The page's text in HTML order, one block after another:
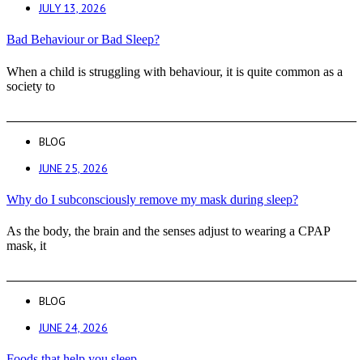
JULY 13, 2026
Bad Behaviour or Bad Sleep?
When a child is struggling with behaviour, it is quite common as a
society to
BLOG
JUNE 25, 2026
Why do I subconsciously remove my mask during sleep?
As the body, the brain and the senses adjust to wearing a CPAP
mask, it
BLOG
JUNE 24, 2026